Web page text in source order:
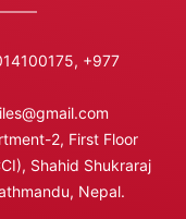
+977
2, First Floor
Shahid Shukraraj
Nepal.